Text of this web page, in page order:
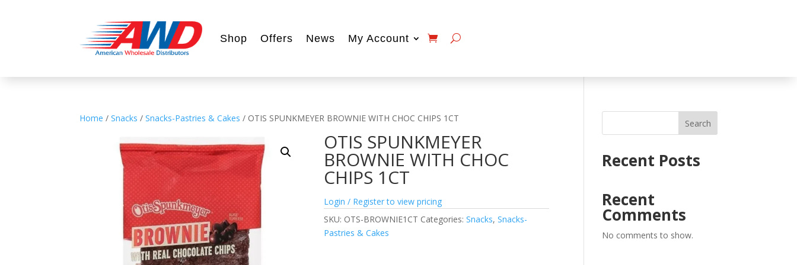
Shop Offers News My Account
Home /Snacks /Snacks-Pastries & Cakes / OTIS SPUNKMEYER BROWNIE WITH CHOC CHIPS 1CT
OTIS SPUNKMEYER
BROWNIE WITH CHOC
CHIPS 1CT
Login / Register to view pricing
SKU: OTS-BROWNIE1CT Categories:Snacks,Snacks-
Pastries & Cakes
Search
Recent Posts
Recent
Comments
No comments to show.